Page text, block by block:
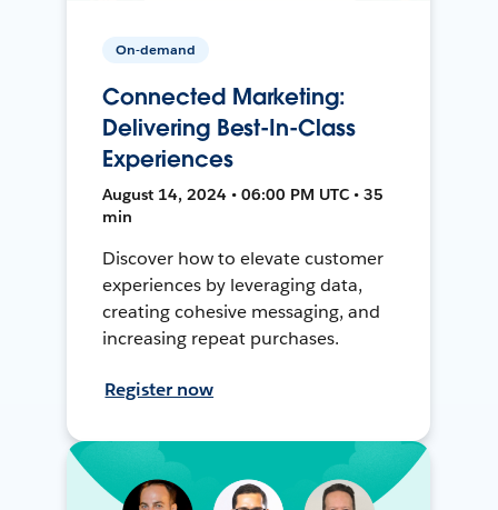
On-demand
Connected Marketing:
Delivering Best-In-Class
Experiences
August 14, 2024 • 06:00 PM UTC • 35
min
Discover how to elevate customer
experiences by leveraging data,
creating cohesive messaging, and
increasing repeat purchases.
Register now